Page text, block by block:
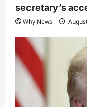
secretary’s
Why News